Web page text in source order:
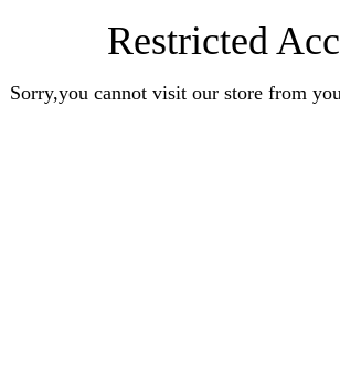
Restricted
Sorry,you cannot visit our store from